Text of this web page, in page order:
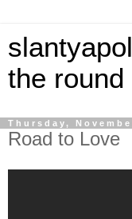
the round
Thursday,
Road to Love